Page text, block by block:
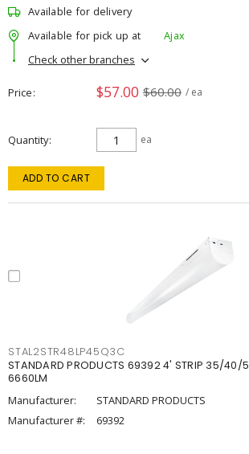
Available for delivery
Available for pick up at
Ajax
Check other branches
Price $57.00 $60.00 / ea
Quantity ea
ADD TO CART
STAL2STR48LP45Q3C
STANDARD PRODUCTS 69392 4' STRIP 35/
6660LM
Manufacturer:
STANDARD PRODUCTS
Manufacturer #:
69392